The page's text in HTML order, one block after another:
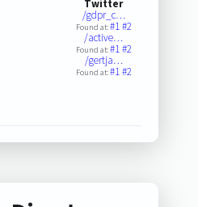
Twitter
/gdpr_c…
Found at:#1#2
/active…
Found at:#1#2
/gertja…
Found at:#1#2